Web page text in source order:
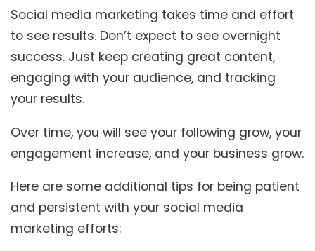
Social media marketing takes time and effort
to see results. Don’t expect to see overnight
success. Just keep creating great content,
engaging with your audience, and tracking
your results.
Over time, you will see your following grow, your
engagement increase, and your business grow.
Here are some additional tips for being patient
and persistent with your social media
marketing efforts: